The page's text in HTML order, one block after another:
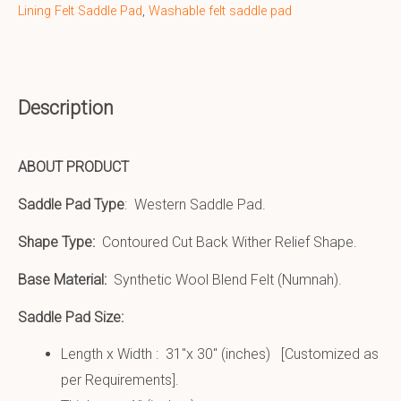
Lining Felt Saddle Pad, Washable felt saddle pad
Description
ABOUT PRODUCT
Saddle Pad Type: Western Saddle Pad.
Shape Type: Contoured Cut Back Wither Relief Shape.
Base Material: Synthetic Wool Blend Felt (Numnah).
Saddle Pad Size:
Length x Width : 31″x 30″ (inches) [Customized as
per Requirements].